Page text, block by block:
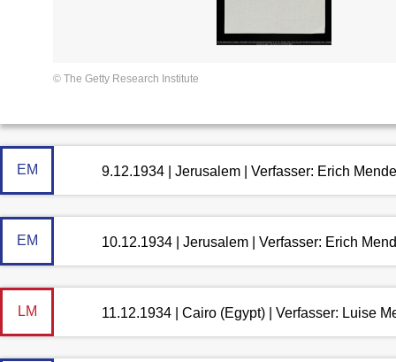
© The Getty Research Institute
EM 9.12.1934 | Jerusalem | Verfasser: Erich
EM 10.12.1934 | Jerusalem | Verfasser: Erich
LM 11.12.1934 | Cairo (Egypt) | Verfasser: Luise